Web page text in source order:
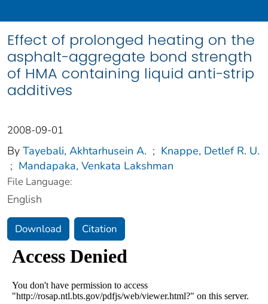
Effect of prolonged heating on the
asphalt-aggregate bond strength
of HMA containing liquid anti-strip
additives
2008-09-01
By Tayebali, Akhtarhusein A. ; Knappe, Detlef R. U.
; Mandapaka, Venkata Lakshman
File Language:
English
Download Citation